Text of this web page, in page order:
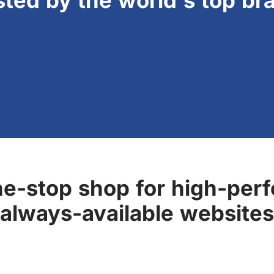
stop shop for high-
always-available websites